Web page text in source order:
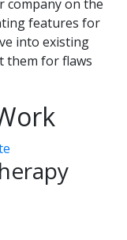
company on the
features for
into existing
them for flaws